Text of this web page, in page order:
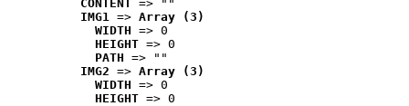
CONTENT => ""
IMG1 => Array (3)
WIDTH => 0
HEIGHT => 0
PATH => ""
IMG2 => Array (3)
WIDTH => 0
HEIGHT => 0